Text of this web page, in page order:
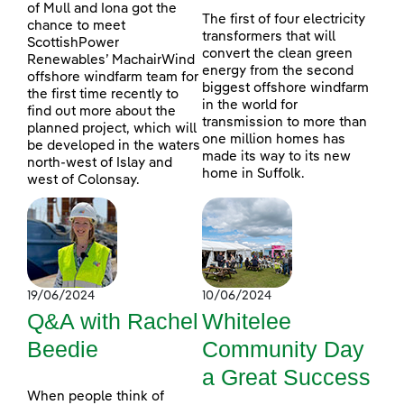
of Mull and Iona got the
chance to meet
ScottishPower
Renewables’ MachairWind
offshore windfarm team for
the first time recently to
find out more about the
planned project, which will
be developed in the waters
north-west of Islay and
west of Colonsay.
The first of four electricity
transformers that will
convert the clean green
energy from the second
biggest offshore windfarm
in the world for
transmission to more than
one million homes has
made its way to its new
home in Suffolk.
19/06/2024
Q&A with Rachel
Beedie
When people think of
10/06/2024
Whitelee
Community Day
a Great Success